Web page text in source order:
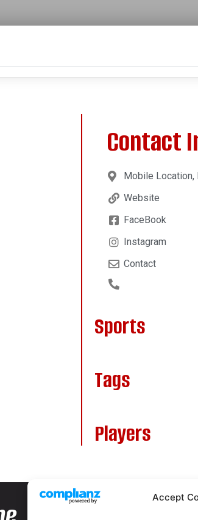
Accept
Contact
Mobile Location,
Website
FaceBook
Instagram
Contact
Sports
Tags
Players